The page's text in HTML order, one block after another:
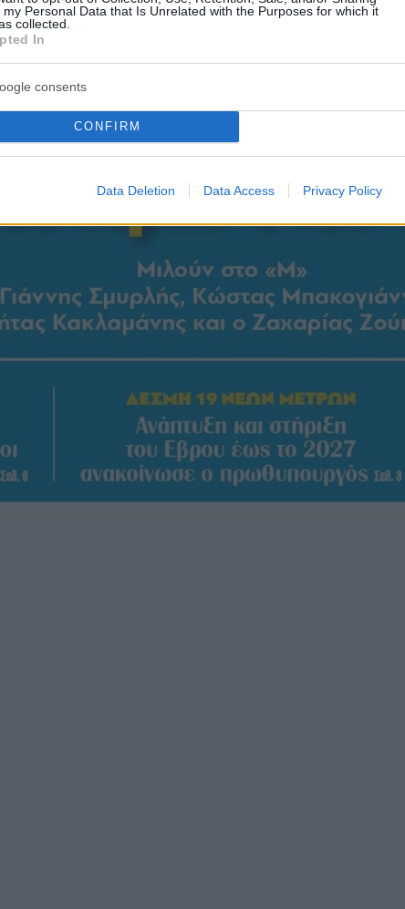
my Personal Data that Is Unrelated with the Purposes for which it
collected.
In
consents
CONFIRM
Data Deletion Data Access Privacy Policy